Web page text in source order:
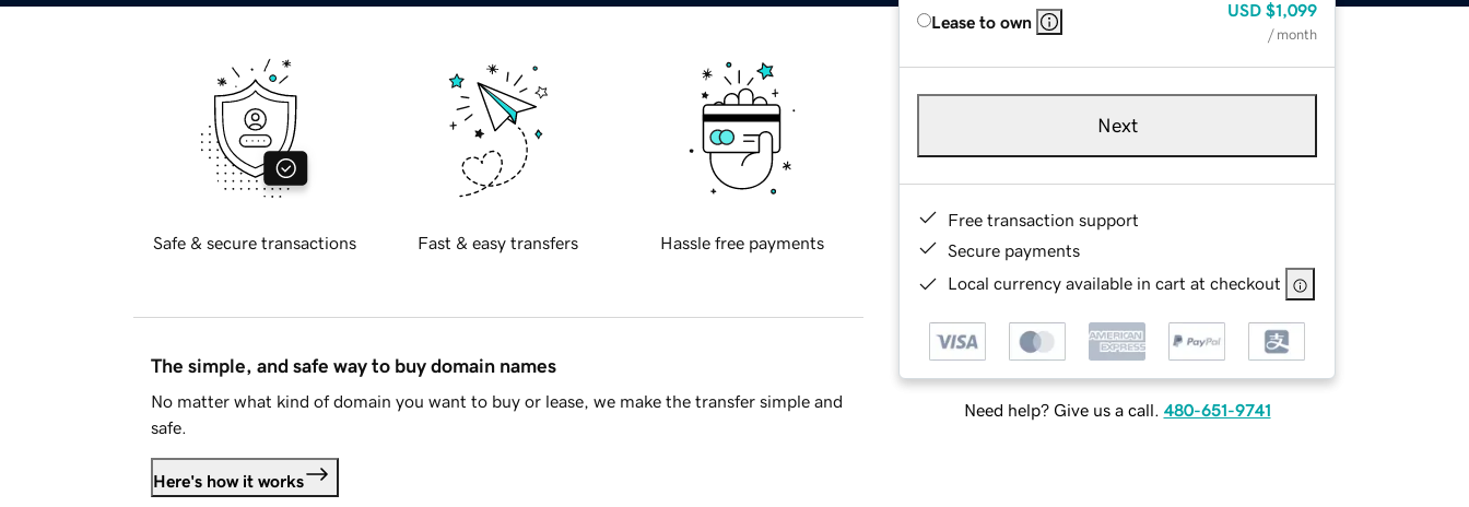
Lease to own
USD $1,099
/ month
Next
Free transaction support
Secure payments
Local currency available in cart at checkout
Need help? Give us a call. 480-651-9741
Safe & secure transactions Fast & easy transfers Hassle free payments
The simple, and safe way to buy domain names
No matter what kind of domain you want to buy or lease, we make the transfer simple and
safe.
Here's how it works